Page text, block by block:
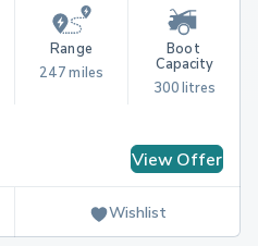
Range
247 miles
Boot
Capacity
300 litres
View Offer
Wishlist